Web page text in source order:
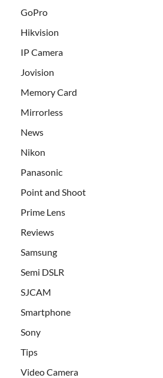
GoPro
Hikvision
IP Camera
Jovision
Memory Card
Mirrorless
News
Nikon
Panasonic
Point and Shoot
Prime Lens
Reviews
Samsung
Semi DSLR
SJCAM
Smartphone
Sony
Tips
Video Camera